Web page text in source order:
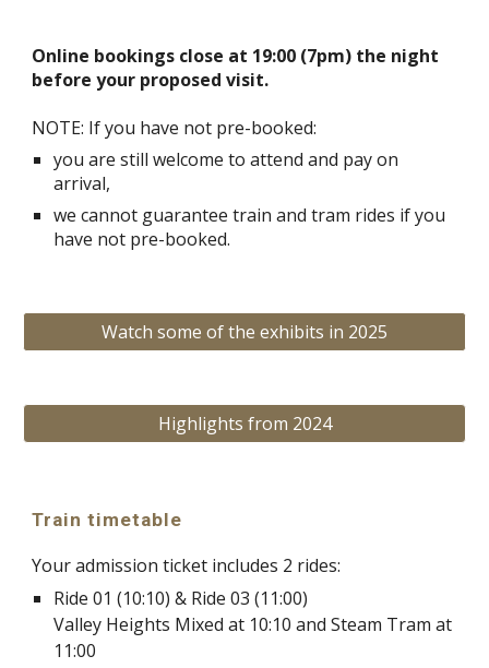
Online bookings close at 19:00 (7pm) the night
before your proposed visit.
NOTE: If you have not pre-booked:
you are still welcome to attend and pay on
arrival,
we cannot guarantee train and tram rides if you
have not pre-booked.
Watch some of the exhibits in 2025
Highlights from 2024
Train timetable
Your admission ticket includes 2 rides:
Ride 01 (10:10) & Ride 03 (11:00)
Valley Heights Mixed at 10:10 and Steam Tram at
11:00